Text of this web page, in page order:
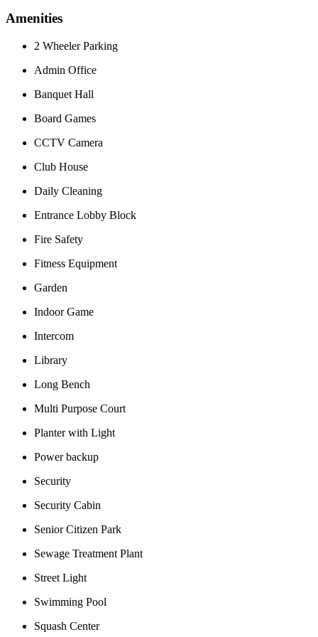
Amenities
2 Wheeler Parking
Admin Office
Banquet Hall
Board Games
CCTV Camera
Club House
Daily Cleaning
Entrance Lobby Block
Fire Safety
Fitness Equipment
Garden
Indoor Game
Intercom
Library
Long Bench
Multi Purpose Court
Planter with Light
Power backup
Security
Security Cabin
Senior Citizen Park
Sewage Treatment Plant
Street Light
Swimming Pool
Squash Center